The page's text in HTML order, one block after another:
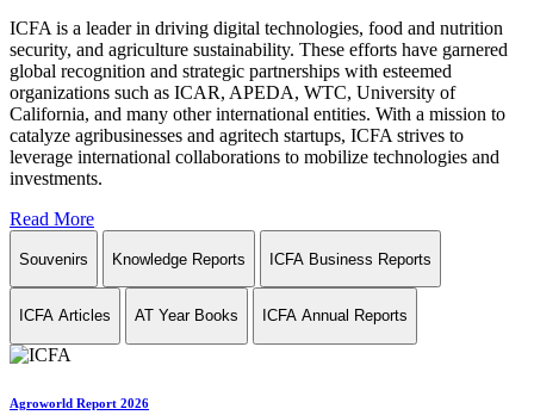
ICFA is a leader in driving digital technologies, food and nutrition
security, and agriculture sustainability. These efforts have garnered
global recognition and strategic partnerships with esteemed
organizations such as ICAR, APEDA, WTC, University of
California, and many other international entities. With a mission to
catalyze agribusinesses and agritech startups, ICFA strives to
leverage international collaborations to mobilize technologies and
investments.
Read More
Souvenirs Knowledge Reports ICFA Business Reports
ICFA Articles AT Year Books ICFA Annual Reports
Agroworld Report 2026